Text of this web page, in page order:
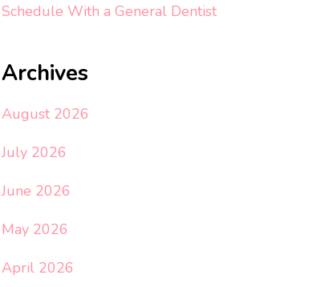
Schedule With a General Dentist
Archives
August 2026
July 2026
June 2026
May 2026
April 2026